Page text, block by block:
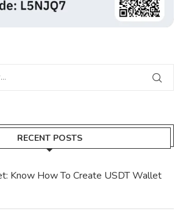
RECENT POSTS
Know How To Create USDT Wallet